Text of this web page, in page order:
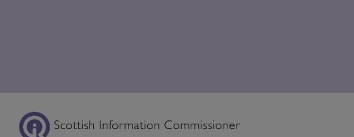
Scottish Information Commissioner Logo